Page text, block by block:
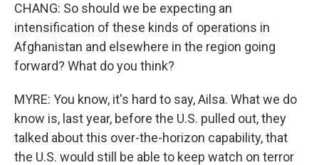
CHANG: So should we be expecting an
intensification of these kinds of operations in
Afghanistan and elsewhere in the region going
forward? What do you think?
MYRE: You know, it's hard to say, Ailsa. What we do
know is, last year, before the U.S. pulled out, they
talked about this over-the-horizon capability, that
the U.S. would still be able to keep watch on terror